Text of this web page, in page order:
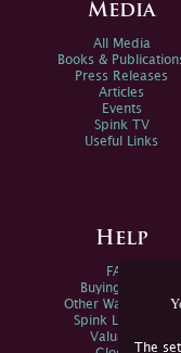
The
Media
All Media
Books &
Press Releases
Articles
Events
Spink TV
Useful Links
Help
FAQs
Buying Online
Other Ways To Sell
Spink Live Help
Valuations